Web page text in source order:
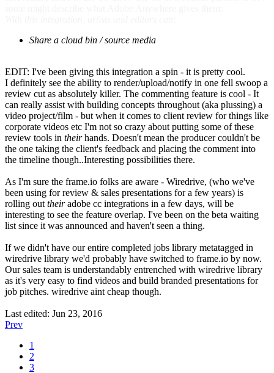
Share a cloud bin / source media
EDIT: I've been giving this integration a spin - it is pretty cool.
I definitely see the ability to render/upload/notify in one fell swoop a
review cut as absolutely killer. The commenting feature is cool - It
can really assist with building concepts throughout (aka plussing) a
video project/film - but when it comes to client review for things like
corporate videos etc I'm not so crazy about putting some of these
review tools in theirhands. Doesn't mean the producer couldn't be
the one taking the client's feedback and placing the comment into
the timeline though..Interesting possibilities there.
As I'm sure the frame.io folks are aware - Wiredrive, (who we've
been using for review & sales presentations for a few years) is
rolling out theiradobe cc integrations in a few days, will be
interesting to see the feature overlap. I've been on the beta waiting
list since it was announced and haven't seen a thing.
If we didn't have our entire completed jobs library metatagged in
wiredrive library we'd probably have switched to frame.io by now.
Our sales team is understandably entrenched with wiredrive library
as it's very easy to find videos and build branded presentations for
job pitches. wiredrive aint cheap though.
Last edited: Jun 23, 2016
Prev
1
2
3